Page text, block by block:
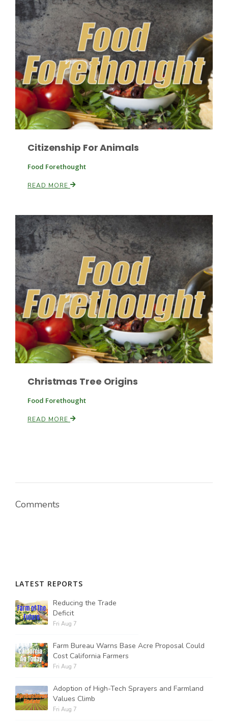
Patrick Cavanaugh
Paul
Tim Hammerich
Citizenship For Animals
Food Forethought
READ MORE
Christmas Tree Origins
Food Forethought
READ MORE
Comments
LATEST REPORTS
Reducing the Trade
Deficit
Fri Aug 7
Farm Bureau Warns Base Acre Proposal Could
Cost California Farmers
Fri Aug 7
Adoption of High-Tech Sprayers and Farmland
Values Climb
Fri Aug 7